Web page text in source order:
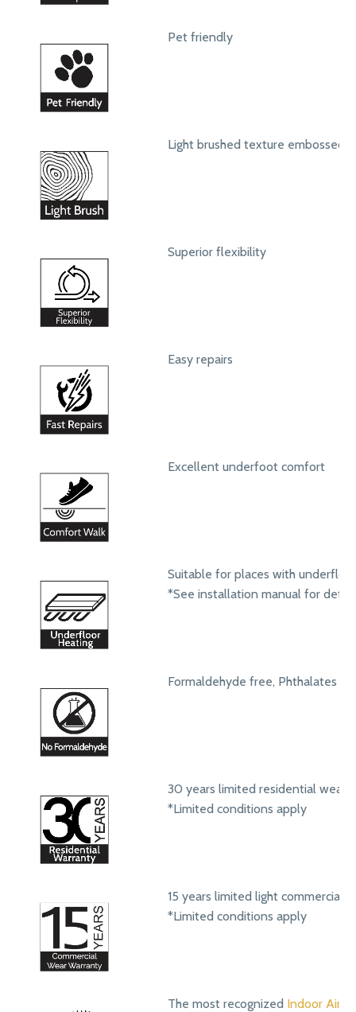
Pet friendly
Light brushed texture embossed
Superior flexibility
Easy repairs
Excellent underfoot comfort
Suitable for places with
*See installation manual for
Formaldehyde free, Phthalates
30 years limited residential wear
*Limited conditions apply
15 years limited light commercial
*Limited conditions apply
The most recognized Indoor Air